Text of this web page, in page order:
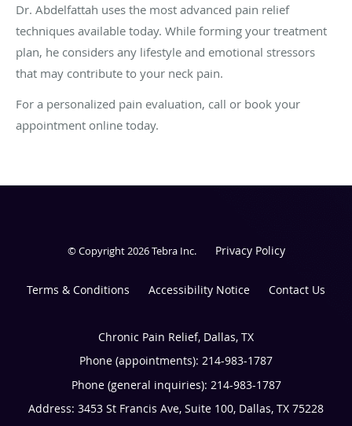
Dr. Abdelfattah uses the most advanced pain relief
techniques available today. While forming your treatment
plan, he considers any lifestyle and emotional stressors
that may contribute to your neck pain.
For a personalized pain evaluation, call or book your
appointment online today.
© Copyright 2026Tebra Inc. Privacy Policy
Terms & Conditions Accessibility Notice Contact Us
Chronic Pain Relief, Dallas, TX
Phone (appointments): 214-983-1787
Phone (general inquiries): 214-983-1787
Address: 3453 St Francis Ave, Suite 100, Dallas, TX 75228